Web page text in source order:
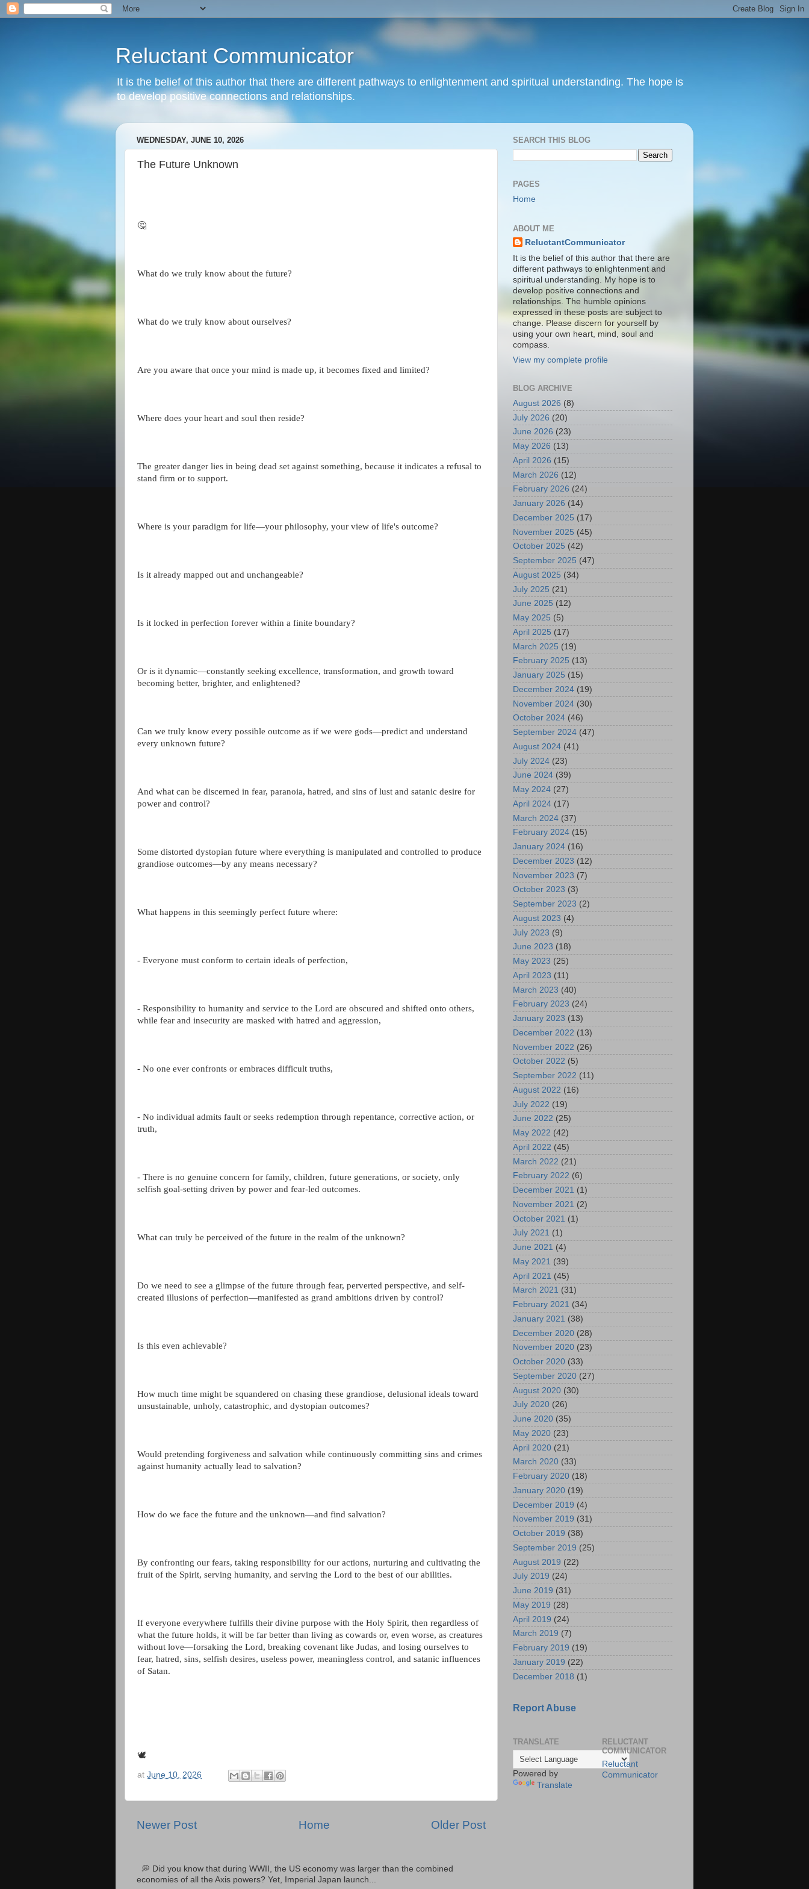
Reluctant Communicator
It is the belief of this author that there are different pathways to enlightenment and spiritual understanding. The hope is
to develop positive connections and relationships.
WEDNESDAY, JUNE 10, 2026
The Future Unknown
🤔
What do we truly know about the future?
What do we truly know about ourselves?
Are you aware that once your mind is made up, it becomes fixed and limited?
Where does your heart and soul then reside?
The greater danger lies in being dead set against something, because it indicates a refusal to
stand firm or to support.
Where is your paradigm for life—your philosophy, your view of life's outcome?
Is it already mapped out and unchangeable?
Is it locked in perfection forever within a finite boundary?
Or is it dynamic—constantly seeking excellence, transformation, and growth toward
becoming better, brighter, and enlightened?
Can we truly know every possible outcome as if we were gods—predict and understand
every unknown future?
And what can be discerned in fear, paranoia, hatred, and sins of lust and satanic desire for
power and control?
Some distorted dystopian future where everything is manipulated and controlled to produce
grandiose outcomes—by any means necessary?
What happens in this seemingly perfect future where:
- Everyone must conform to certain ideals of perfection,
- Responsibility to humanity and service to the Lord are obscured and shifted onto others,
while fear and insecurity are masked with hatred and aggression,
- No one ever confronts or embraces difficult truths,
- No individual admits fault or seeks redemption through repentance, corrective action, or
truth,
- There is no genuine concern for family, children, future generations, or society, only
selfish goal-setting driven by power and fear-led outcomes.
What can truly be perceived of the future in the realm of the unknown?
Do we need to see a glimpse of the future through fear, perverted perspective, and self-
created illusions of perfection—manifested as grand ambitions driven by control?
Is this even achievable?
How much time might be squandered on chasing these grandiose, delusional ideals toward
unsustainable, unholy, catastrophic, and dystopian outcomes?
Would pretending forgiveness and salvation while continuously committing sins and crimes
against humanity actually lead to salvation?
How do we face the future and the unknown—and find salvation?
By confronting our fears, taking responsibility for our actions, nurturing and cultivating the
fruit of the Spirit, serving humanity, and serving the Lord to the best of our abilities.
If everyone everywhere fulfills their divine purpose with the Holy Spirit, then regardless of
what the future holds, it will be far better than living as cowards or, even worse, as creatures
without love—forsaking the Lord, breaking covenant like Judas, and losing ourselves to
fear, hatred, sins, selfish desires, useless power, meaningless control, and satanic influences
of Satan.
🕊
at June 10, 2026
Newer Post Older Post
Home
💭 Did you know that during WWII, the US economy was larger than the combined
economies of all the Axis powers? Yet, Imperial Japan launch...
SEARCH THIS BLOG
PAGES
Home
ABOUT ME
ReluctantCommunicator
It is the belief of this author that there are
different pathways to enlightenment and
spiritual understanding. My hope is to
develop positive connections and
relationships. The humble opinions
expressed in these posts are subject to
change. Please discern for yourself by
using your own heart, mind, soul and
compass.
View my complete profile
BLOG ARCHIVE
August 2026 (8)
July 2026 (20)
June 2026 (23)
May 2026 (13)
April 2026 (15)
March 2026 (12)
February 2026 (24)
January 2026 (14)
December 2025 (17)
November 2025 (45)
October 2025 (42)
September 2025 (47)
August 2025 (34)
July 2025 (21)
June 2025 (12)
May 2025 (5)
April 2025 (17)
March 2025 (19)
February 2025 (13)
January 2025 (15)
December 2024 (19)
November 2024 (30)
October 2024 (46)
September 2024 (47)
August 2024 (41)
July 2024 (23)
June 2024 (39)
May 2024 (27)
April 2024 (17)
March 2024 (37)
February 2024 (15)
January 2024 (16)
December 2023 (12)
November 2023 (7)
October 2023 (3)
September 2023 (2)
August 2023 (4)
July 2023 (9)
June 2023 (18)
May 2023 (25)
April 2023 (11)
March 2023 (40)
February 2023 (24)
January 2023 (13)
December 2022 (13)
November 2022 (26)
October 2022 (5)
September 2022 (11)
August 2022 (16)
July 2022 (19)
June 2022 (25)
May 2022 (42)
April 2022 (45)
March 2022 (21)
February 2022 (6)
December 2021 (1)
November 2021 (2)
October 2021 (1)
July 2021 (1)
June 2021 (4)
May 2021 (39)
April 2021 (45)
March 2021 (31)
February 2021 (34)
January 2021 (38)
December 2020 (28)
November 2020 (23)
October 2020 (33)
September 2020 (27)
August 2020 (30)
July 2020 (26)
June 2020 (35)
May 2020 (23)
April 2020 (21)
March 2020 (33)
February 2020 (18)
January 2020 (19)
December 2019 (4)
November 2019 (31)
October 2019 (38)
September 2019 (25)
August 2019 (22)
July 2019 (24)
June 2019 (31)
May 2019 (28)
April 2019 (24)
March 2019 (7)
February 2019 (19)
January 2019 (22)
December 2018 (1)
Report Abuse
TRANSLATE
Powered by
Translate
RELUCTANT
COMMUNICATOR
Reluctant
Communicator